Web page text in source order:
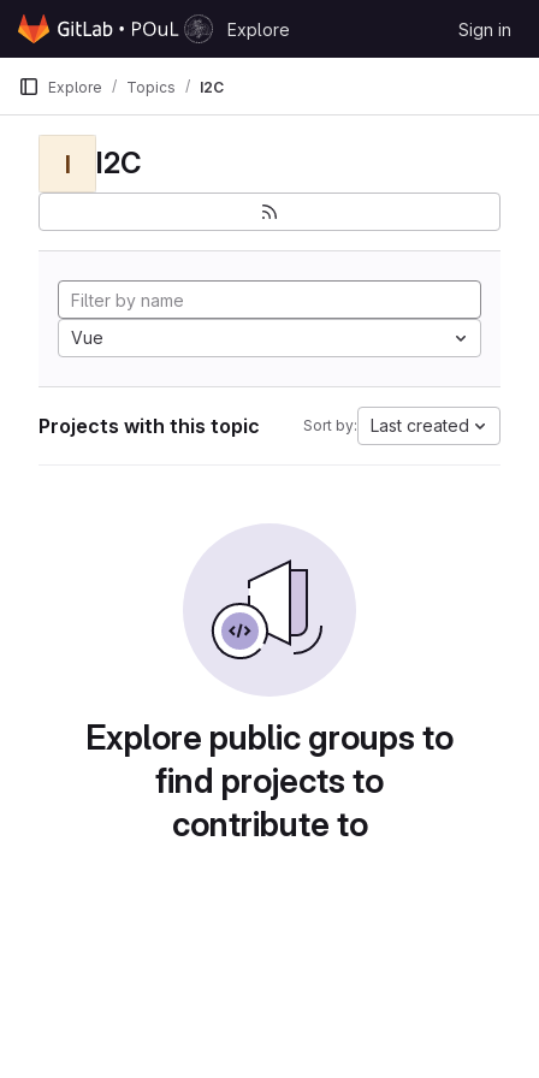
Skip to content
GitLab
Explore Sign in
Explore Topics I2C
I I2C
Vue
Projects with this topic Sort by: Last created
Explore public groups to
find projects to
contribute to